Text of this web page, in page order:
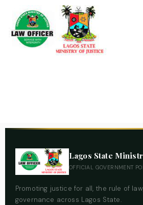
Lagos State
OFFICIAL GOVERNMENT
Promoting justice for all, the rule of
governance across Lagos State.